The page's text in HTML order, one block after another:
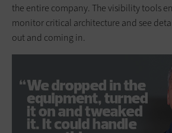
the entire company. The visibility tools
monitor critical architecture and see
out and coming in.